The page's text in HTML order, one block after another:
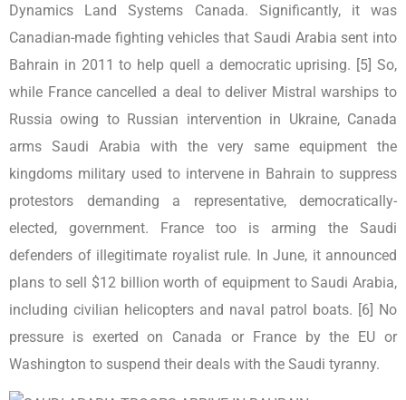
Dynamics Land Systems Canada. Significantly, it was
Canadian-made fighting vehicles that Saudi Arabia sent into
Bahrain in 2011 to help quell a democratic uprising. [5] So,
while France cancelled a deal to deliver Mistral warships to
Russia owing to Russian intervention in Ukraine, Canada
arms Saudi Arabia with the very same equipment the
kingdoms military used to intervene in Bahrain to suppress
protestors demanding a representative, democratically-
elected, government. France too is arming the Saudi
defenders of illegitimate royalist rule. In June, it announced
plans to sell $12 billion worth of equipment to Saudi Arabia,
including civilian helicopters and naval patrol boats. [6] No
pressure is exerted on Canada or France by the EU or
Washington to suspend their deals with the Saudi tyranny.